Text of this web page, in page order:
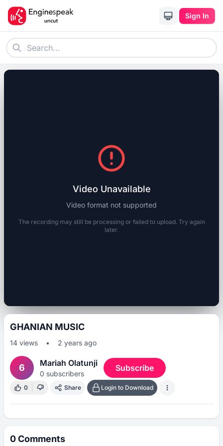
Sign In
Video Unavailable
Video format not supported
The recording may still be processing or failed to upload. Try again
later.
GHANIAN MUSIC
14 views • 2 years ago
6 Mariah Olatunji
0 subscribers
Subscribe
0 Share Login to Download
0Comments